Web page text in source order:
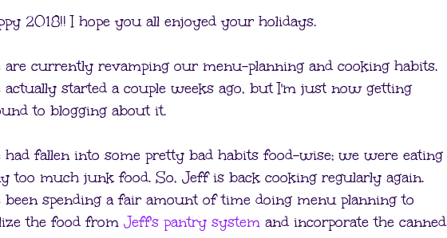
2018!! I hope you all enjoyed your holidays.
are currently revamping our menu-planning and cooking habits.
actually started a couple weeks ago, but I'm just now getting
to blogging about it.
had fallen into some pretty bad habits food-wise; we were eating
too much junk food. So, Jeff is back cooking regularly again.
been spending a fair amount of time doing menu planning to
the food from Jeff's pantry system and incorporate the canned